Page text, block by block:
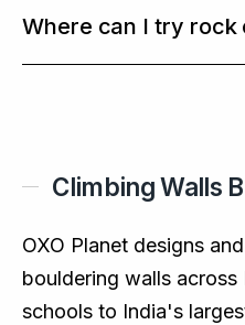
more than exercise
matting, auto-belay
indoor climbing is a
Where can I try rock
home walls to India's
Climbing Walls
OXO Planet designs
bouldering walls
schools to India's